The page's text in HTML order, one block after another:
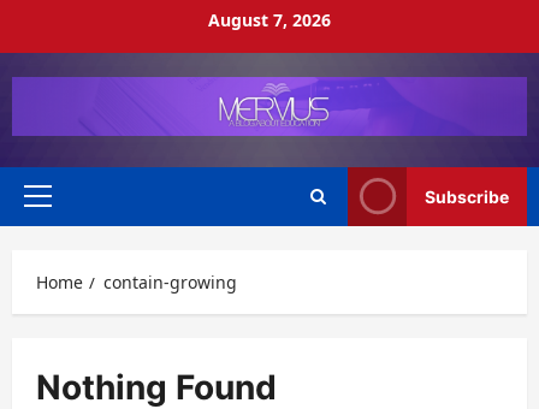
August 7, 2026
Primary
Subscribe
Home contain-growing
Nothing Found